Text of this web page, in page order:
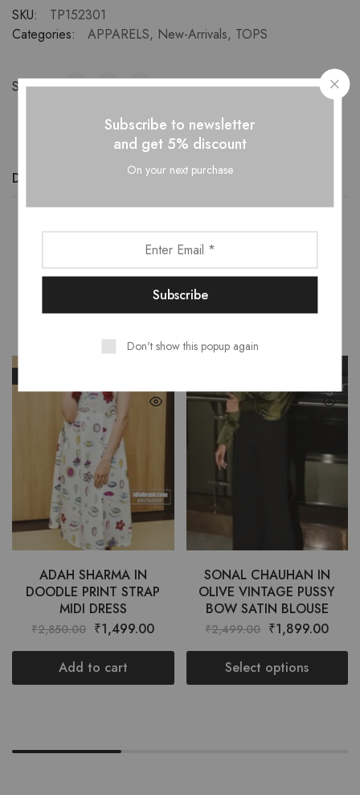
SKU:
TP152301
Categories:
APPARELS, New-Arrivals, TOPS
Share:
Description Additional information
Related Products
ADAH SHARMA IN
DOODLE PRINT STRAP
MIDI DRESS
₹2,850.00 ₹1,499.00
Add to cart
SONAL CHAUHAN IN
OLIVE VINTAGE PUSSY
BOW SATIN BLOUSE
₹2,499.00 ₹1,899.00
Select options
Subscribe to newsletter
and get 5% discount
On your next purchase
Don't show this popup again